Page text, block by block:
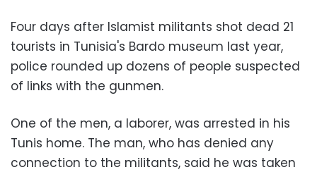
Four days after Islamist militants shot dead 21
tourists in Tunisia's Bardo museum last year,
police rounded up dozens of people suspected
of links with the gunmen.
One of the men, a laborer, was arrested in his
Tunis home. The man, who has denied any
connection to the militants, said he was taken